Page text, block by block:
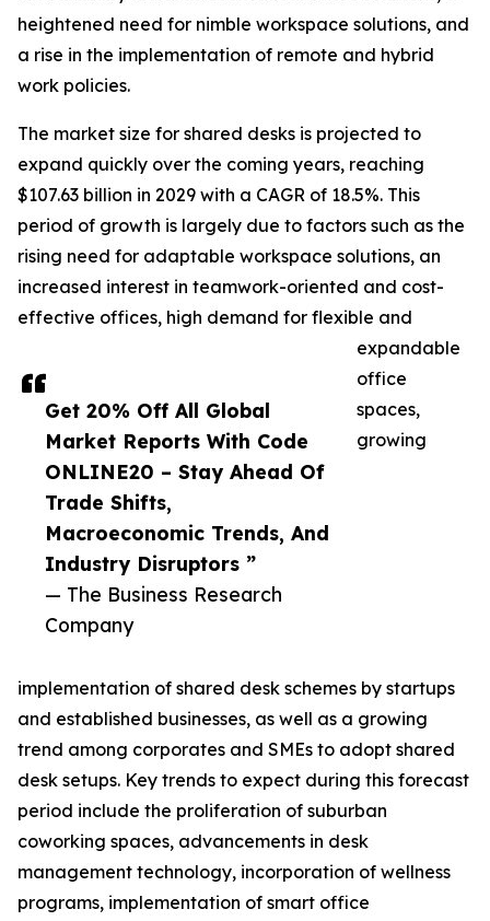
Get 20% Off All Global
Market Reports With Code
ONLINE20 – Stay Ahead Of
Trade Shifts,
Macroeconomic Trends, And
Industry Disruptors ”
— The Business Research
Company
heightened need for nimble workspace solutions, and
a rise in the implementation of remote and hybrid
work policies.
The market size for shared desks is projected to
expand quickly over the coming years, reaching
$107.63 billion in 2029 with a CAGR of 18.5%. This
period of growth is largely due to factors such as the
rising need for adaptable workspace solutions, an
increased interest in teamwork-oriented and cost-
effective offices, high demand for flexible and
expandable
office
spaces,
growing
implementation of shared desk schemes by startups
and established businesses, as well as a growing
trend among corporates and SMEs to adopt shared
desk setups. Key trends to expect during this forecast
period include the proliferation of suburban
coworking spaces, advancements in desk
management technology, incorporation of wellness
programs, implementation of smart office